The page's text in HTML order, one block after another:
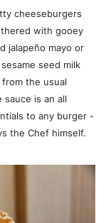
cheeseburgers
with gooey
jalapeño mayo or
seed milk
the usual
is an all
to any burger -
the Chef himself.